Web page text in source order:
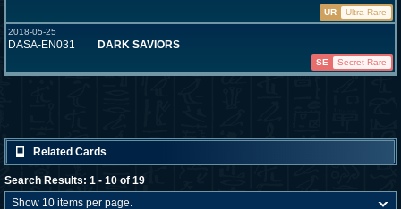
UR
Ultra Rare
2018-05-25
DASA-EN031 DARK SAVIORS
SE Secret Rare
Related Cards
Search Results: 1 - 10 of 19